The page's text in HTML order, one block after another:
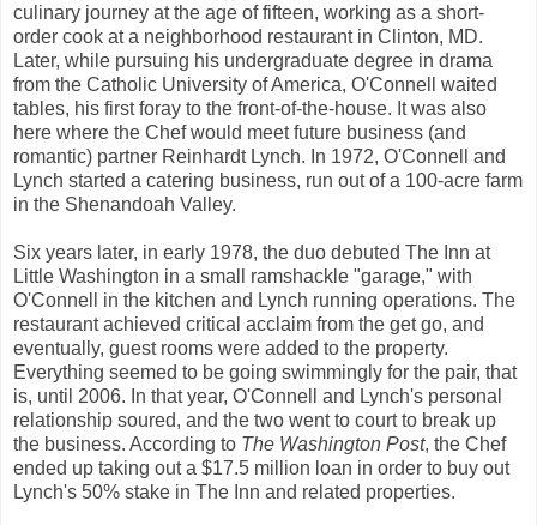
culinary journey at the age of fifteen, working as a short-
order cook at a neighborhood restaurant in Clinton, MD.
Later, while pursuing his undergraduate degree in drama
from the Catholic University of America, O'Connell waited
tables, his first foray to the front-of-the-house. It was also
here where the Chef would meet future business (and
romantic) partner Reinhardt Lynch. In 1972, O'Connell and
Lynch started a catering business, run out of a 100-acre farm
in the Shenandoah Valley.
Six years later, in early 1978, the duo debuted The Inn at
Little Washington in a small ramshackle "garage," with
O'Connell in the kitchen and Lynch running operations. The
restaurant achieved critical acclaim from the get go, and
eventually, guest rooms were added to the property.
Everything seemed to be going swimmingly for the pair, that
is, until 2006. In that year, O'Connell and Lynch's personal
relationship soured, and the two went to court to break up
the business. According to The Washington Post, the Chef
ended up taking out a $17.5 million loan in order to buy out
Lynch's 50% stake in The Inn and related properties.